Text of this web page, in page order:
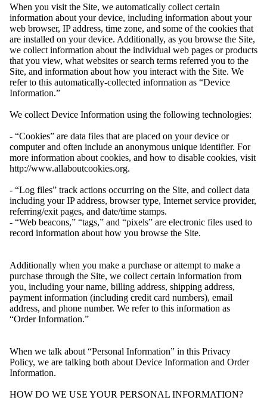
When you visit the Site, we automatically collect certain
information about your device, including information about your
web browser, IP address, time zone, and some of the cookies that
are installed on your device. Additionally, as you browse the Site,
we collect information about the individual web pages or products
that you view, what websites or search terms referred you to the
Site, and information about how you interact with the Site. We
refer to this automatically-collected information as “Device
Information.”
We collect Device Information using the following technologies:
- “Cookies” are data files that are placed on your device or
computer and often include an anonymous unique identifier. For
more information about cookies, and how to disable cookies, visit
http://www.allaboutcookies.org.
- “Log files” track actions occurring on the Site, and collect data
including your IP address, browser type, Internet service provider,
referring/exit pages, and date/time stamps.
- “Web beacons,” “tags,” and “pixels” are electronic files used to
record information about how you browse the Site.
Additionally when you make a purchase or attempt to make a
purchase through the Site, we collect certain information from
you, including your name, billing address, shipping address,
payment information (including credit card numbers), email
address, and phone number. We refer to this information as
“Order Information.”
When we talk about “Personal Information” in this Privacy
Policy, we are talking both about Device Information and Order
Information.
HOW DO WE USE YOUR PERSONAL INFORMATION?